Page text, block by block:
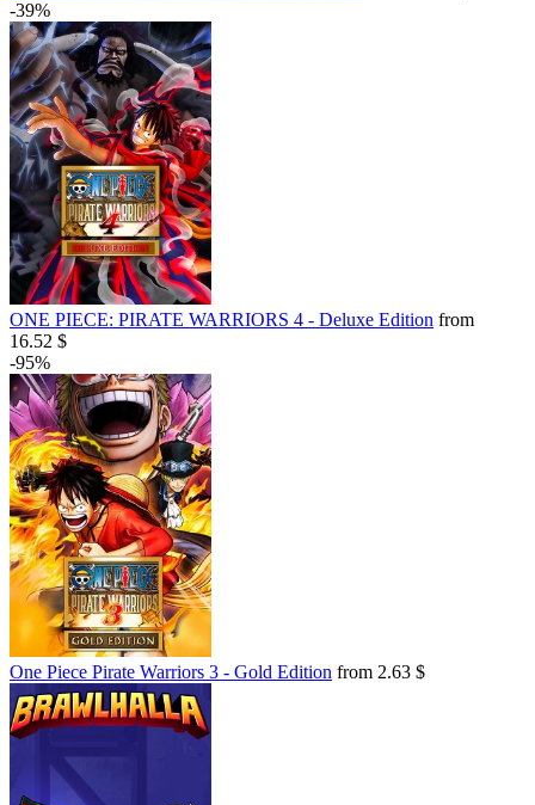
-39%
ONE PIECE: PIRATE WARRIORS 4 - Deluxe Edition from
16.52 $
-95%
One Piece Pirate Warriors 3 - Gold Edition from 2.63 $